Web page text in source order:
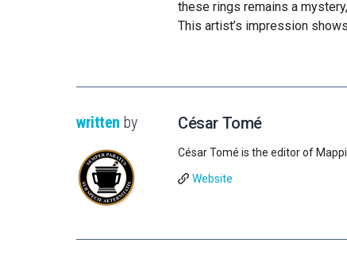
these rings remains a
This artist’s impression
written by César Tomé
César Tomé is the editor of
Website